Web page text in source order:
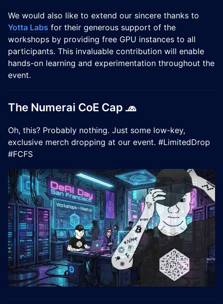
We would also like to extend our sincere thanks to
Yotta Labs for their generous support of the
workshops by providing free GPU instances to all
participants. This invaluable contribution will enable
hands-on learning and experimentation throughout the
event.
The Numerai CoE Cap 🧢
Oh, this? Probably nothing. Just some low-key,
exclusive merch dropping at our event. #LimitedDrop
#FCFS